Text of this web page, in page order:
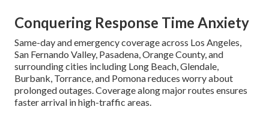
Conquering Response Time Anxiety
Same-day and emergency coverage across Los Angeles,
San Fernando Valley, Pasadena, Orange County, and
surrounding cities including Long Beach, Glendale,
Burbank, Torrance, and Pomona reduces worry about
prolonged outages. Coverage along major routes ensures
faster arrival in high-traffic areas.